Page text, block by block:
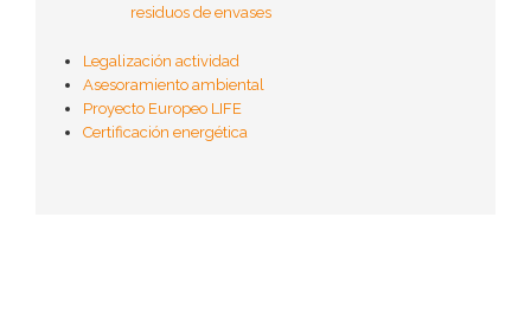
residuos de envases
Legalización actividad
Asesoramiento ambiental
Proyecto Europeo LIFE
Certificación energética